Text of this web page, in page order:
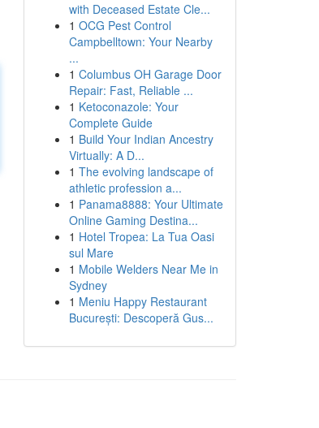
with Deceased Estate Cle...
1 OCG Pest Control
Campbelltown: Your Nearby
...
1 Columbus OH Garage Door
Repair: Fast, Reliable ...
1 Ketoconazole: Your
Complete Guide
1 Build Your Indian Ancestry
Virtually: A D...
1 The evolving landscape of
athletic profession a...
1 Panama8888: Your Ultimate
Online Gaming Destina...
1 Hotel Tropea: La Tua Oasi
sul Mare
1 Mobile Welders Near Me in
Sydney
1 Meniu Happy Restaurant
București: Descoperă Gus...